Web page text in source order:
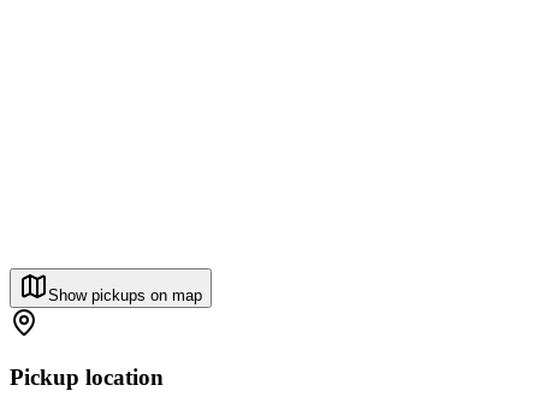
Show pickups on map
Pickup location